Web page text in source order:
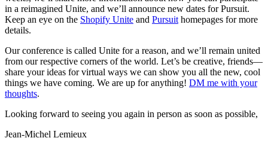
in a reimagined Unite, and we’ll announce new dates for Pursuit.
Keep an eye on the Shopify Unite and Pursuit homepages for more
details.
Our conference is called Unite for a reason, and we’ll remain united
from our respective corners of the world. Let’s be creative, friends—
share your ideas for virtual ways we can show you all the new, cool
things we have coming. We are up for anything! DM me with your
thoughts.
Looking forward to seeing you again in person as soon as possible,
Jean-Michel Lemieux